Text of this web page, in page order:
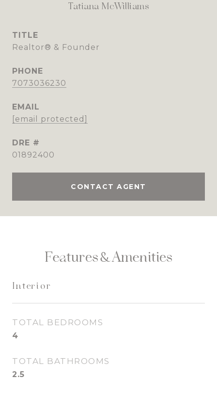
Tatiana McWilliams
TITLE
Realtor® & Founder
PHONE
7073036230
EMAIL
[email protected]
DRE #
01892400
CONTACT AGENT
Features & Amenities
Interior
TOTAL BEDROOMS
4
TOTAL BATHROOMS
2.5